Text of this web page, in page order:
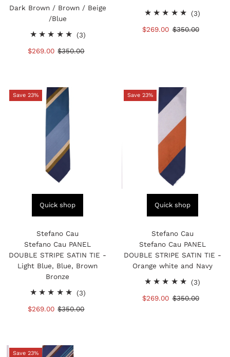
Dark Brown / Brown / Beige
/Blue
(3)3
Sale
$269.00 Regular
$350.00
(3)
Sale
$269.00 Regular
$350.00
Save 23%
Quick shop
Stefano Cau
Stefano Cau PANEL
DOUBLE STRIPE SATIN TIE -
Light Blue, Blue, Brown
Bronze
(3)3
Sale
$269.00 Regular
$350.00
Save 23%
Quick shop
Stefano Cau
Stefano Cau PANEL
DOUBLE STRIPE SATIN TIE -
Orange white and Navy
(3)
Sale
$269.00 Regular
$350.00
Save 23%